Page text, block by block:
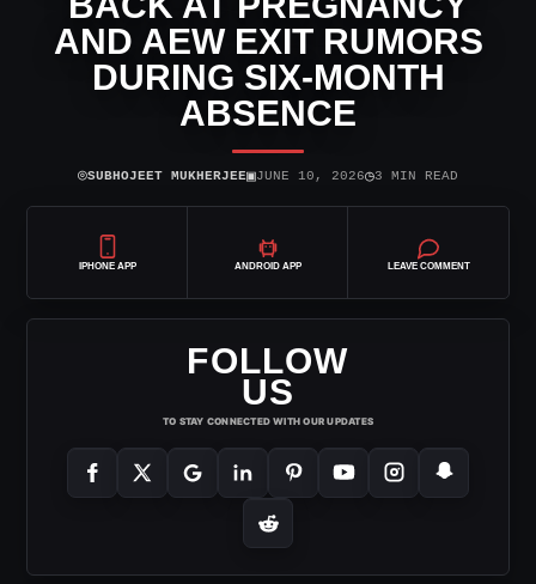
AND AEW EXIT RUMORS
DURING SIX-MONTH
ABSENCE
⌾SUBHOJEET MUKHERJEE▣JUNE 10, 2026◷3 MIN READ
IPHONE APP ANDROID APP LEAVE COMMENT
FOLLOW
US
TO STAY CONNECTED WITH OUR UPDATES